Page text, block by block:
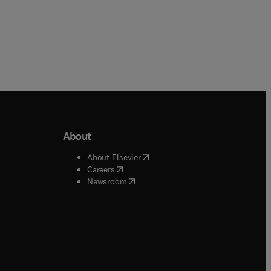
window
window
About
About Elsevier( opens in new tab/window
Careers( opens in new tab/window
Newsroom( opens in new tab/window